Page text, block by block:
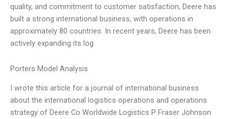
quality, and commitment to customer satisfaction, Deere has
built a strong international business, with operations in
approximately 80 countries. In recent years, Deere has been
actively expanding its log
Porters Model Analysis
I wrote this article for a journal of international business
about the international logistics operations and operations
strategy of Deere Co Worldwide Logistics P Fraser Johnson